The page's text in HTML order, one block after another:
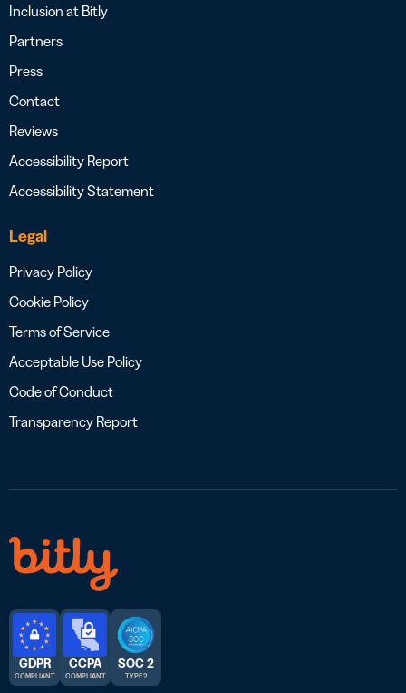
Inclusion at Bitly
Partners
Press
Contact
Reviews
Accessibility Report
Accessibility Statement
Legal
Privacy Policy
Cookie Policy
Terms of Service
Acceptable Use Policy
Code of Conduct
Transparency Report
GDPR
COMPLIANT
CCPA
COMPLIANT
SOC 2
TYPE 2